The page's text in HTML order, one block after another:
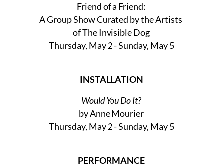
Friend of a Friend:
A Group Show Curated by the Artists
of The Invisible Dog
Thursday, May 2 - Sunday, May 5
INSTALLATION
Would You Do It?
by Anne Mourier
Thursday, May 2 - Sunday, May 5
PERFORMANCE